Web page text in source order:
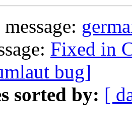
Fixed in
bug]
sorted by: [